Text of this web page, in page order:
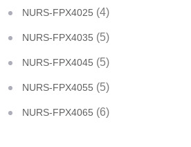
NURS-FPX4025 (4)
NURS-FPX4035 (5)
NURS-FPX4045 (5)
NURS-FPX4055 (5)
NURS-FPX4065 (6)